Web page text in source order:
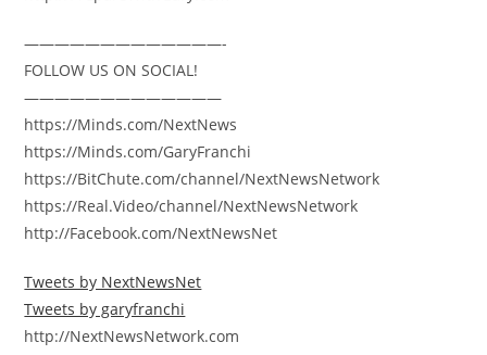
—————————————-
FOLLOW US ON SOCIAL!
—————————————
https://Minds.com/NextNews
https://Minds.com/GaryFranchi
https://BitChute.com/channel/NextNewsNetwork
https://Real.Video/channel/NextNewsNetwork
http://Facebook.com/NextNewsNet
Tweets by NextNewsNet
Tweets by garyfranchi
http://NextNewsNetwork.com